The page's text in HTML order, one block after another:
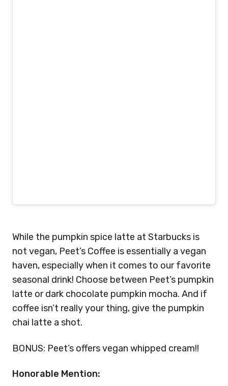
While the pumpkin spice latte at Starbucks is
not vegan, Peet’s Coffee is essentially a vegan
haven, especially when it comes to our favorite
seasonal drink! Choose between Peet’s pumpkin
latte or dark chocolate pumpkin mocha. And if
coffee isn’t really your thing, give the pumpkin
chai latte a shot.
BONUS: Peet’s offers vegan whipped cream!!
Honorable Mention: